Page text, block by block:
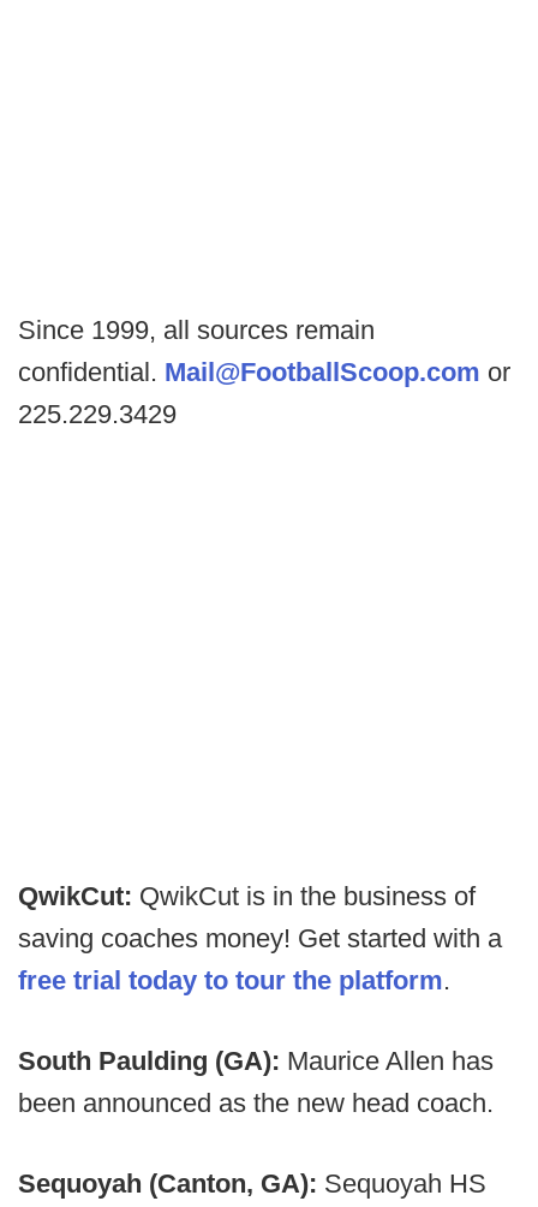
Since 1999, all sources remain
confidential. Mail@FootballScoop.com or
225.229.3429
QwikCut: QwikCut is in the business of
saving coaches money! Get started with a
free trial today to tour the platform.
South Paulding (GA): Maurice Allen has
been announced as the new head coach.
Sequoyah (Canton, GA): Sequoyah HS